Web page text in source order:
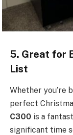
5. Great for
List
Whether you’re
perfect
C300 is a
significant time